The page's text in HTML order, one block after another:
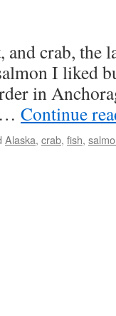
crab, the
I liked
in
… Continue
Alaska, crab, fish,